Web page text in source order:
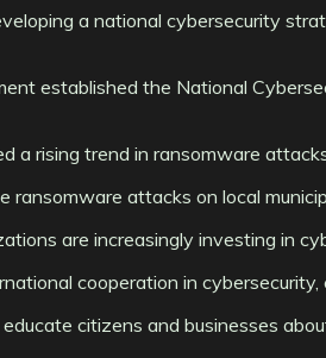
a national cybersecurity
established the National
a rising trend in ransomware
ransomware attacks on local
are increasingly investing in
cooperation in
citizens and businesses